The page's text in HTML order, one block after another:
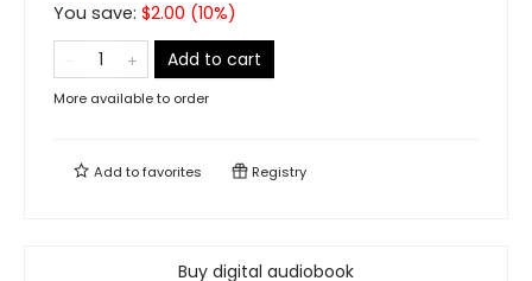
You save: $2.00 (10%)
Add to cart
More available to order
Add tofavorites Registry
Buy digital audiobook